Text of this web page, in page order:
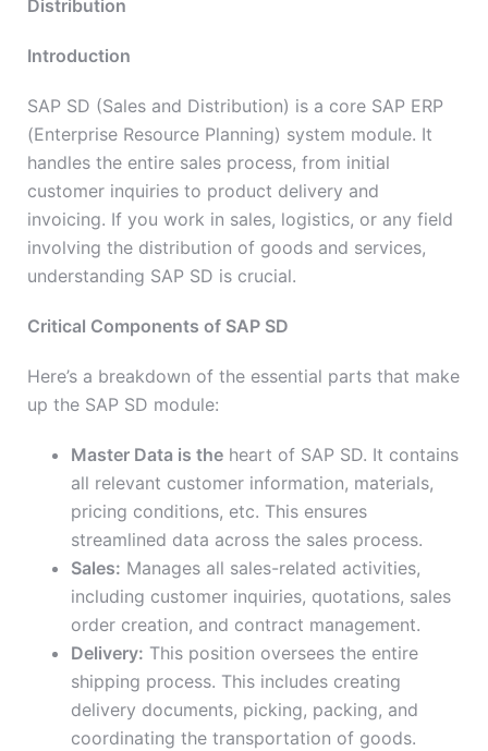
Distribution
Introduction
SAP SD (Sales and Distribution) is a core SAP ERP
(Enterprise Resource Planning) system module. It
handles the entire sales process, from initial
customer inquiries to product delivery and
invoicing. If you work in sales, logistics, or any field
involving the distribution of goods and services,
understanding SAP SD is crucial.
Critical Components of SAP SD
Here’s a breakdown of the essential parts that make
up the SAP SD module:
Master Data is the heart of SAP SD. It contains
all relevant customer information, materials,
pricing conditions, etc. This ensures
streamlined data across the sales process.
Sales: Manages all sales-related activities,
including customer inquiries, quotations, sales
order creation, and contract management.
Delivery: This position oversees the entire
shipping process. This includes creating
delivery documents, picking, packing, and
coordinating the transportation of goods.